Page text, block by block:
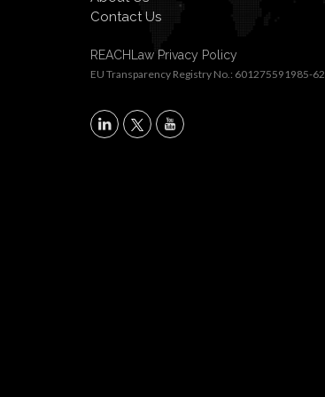
Contact Us
REACHLaw Privacy Policy
EU Transparency Registry No.: 601275591985-62
X